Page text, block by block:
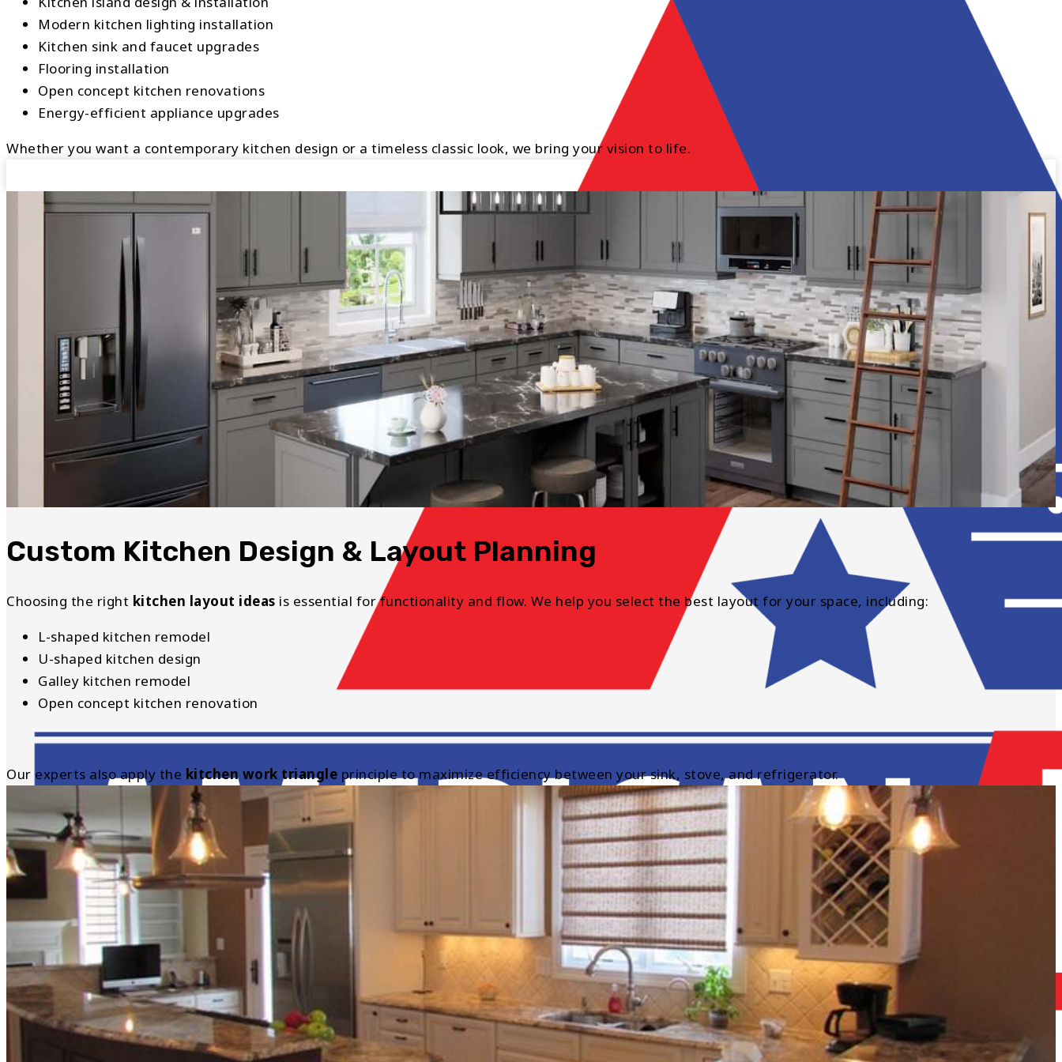
Modern kitchen lighting installation
Kitchen sink and faucet upgrades
Flooring installation
Open concept kitchen renovations
Energy-efficient appliance upgrades
Whether you want a contemporary kitchen design or a timeless classic look, we bring your vision to life.
Custom Kitchen Design & Layout Planning
Choosing the right kitchen layout ideas is essential for functionality and flow. We help you select the best layout for your space, including:
L-shaped kitchen remodel
U-shaped kitchen design
Galley kitchen remodel
Open concept kitchen renovation
Our experts also apply the kitchen work triangle principle to maximize efficiency between your sink, stove, and refrigerator.